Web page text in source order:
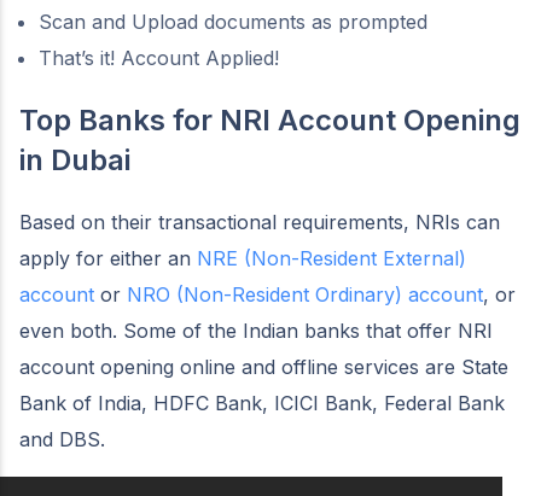
Scan and Upload documents as prompted
That’s it! Account Applied!
Top Banks for NRI Account Opening
in Dubai
Based on their transactional requirements, NRIs can
apply for either an NRE (Non-Resident External)
account or NRO (Non-Resident Ordinary) account, or
even both. Some of the Indian banks that offer NRI
account opening online and offline services are State
Bank of India, HDFC Bank, ICICI Bank, Federal Bank
and DBS.